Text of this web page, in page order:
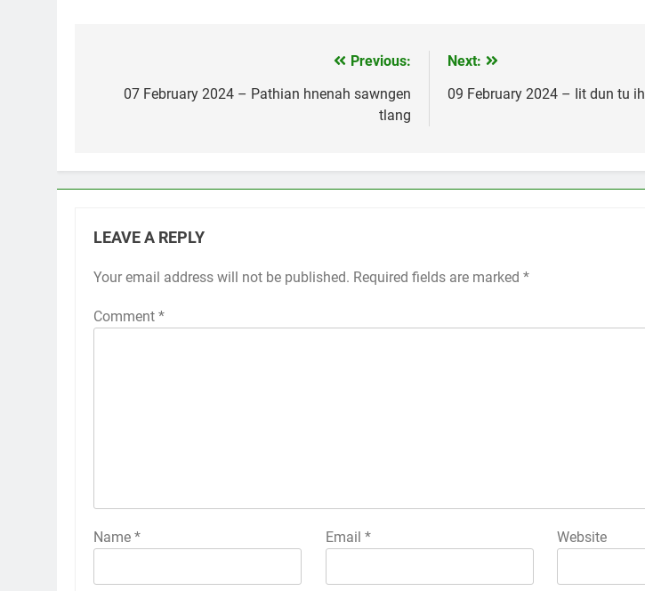
navigation
Previous:
07 February 2024 – Pathian hnenah sawngen
tlang
Next:
09 February 2024 – Iit dun tu ih
LEAVE A REPLY
Your email address will not be published. Required fields are marked *
Comment *
Name * Email * Website